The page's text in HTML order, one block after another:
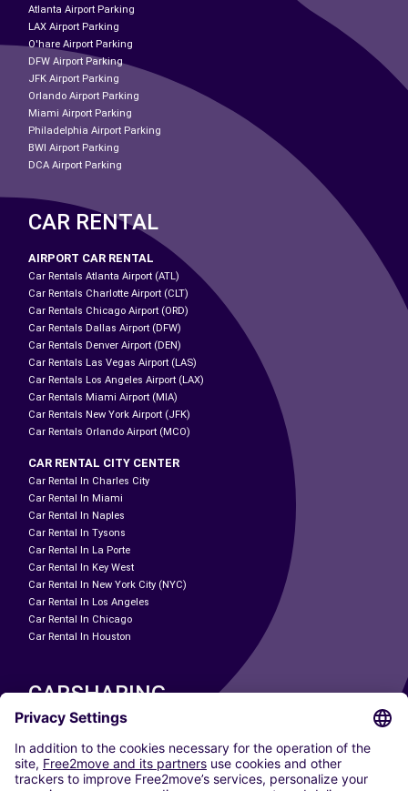
Atlanta Airport Parking
LAX Airport Parking
O'hare Airport Parking
DFW Airport Parking
JFK Airport Parking
Orlando Airport Parking
Miami Airport Parking
Philadelphia Airport Parking
BWI Airport Parking
DCA Airport Parking
CAR RENTAL
AIRPORT CAR RENTAL
Car Rentals Atlanta Airport (ATL)
Car Rentals Charlotte Airport (CLT)
Car Rentals Chicago Airport (ORD)
Car Rentals Dallas Airport (DFW)
Car Rentals Denver Airport (DEN)
Car Rentals Las Vegas Airport (LAS)
Car Rentals Los Angeles Airport (LAX)
Car Rentals Miami Airport (MIA)
Car Rentals New York Airport (JFK)
Car Rentals Orlando Airport (MCO)
CAR RENTAL CITY CENTER
Car Rental In Charles City
Car Rental In Miami
Car Rental In Naples
Car Rental In Tysons
Car Rental In La Porte
Car Rental In Key West
Car Rental In New York City (NYC)
Car Rental In Los Angeles
Car Rental In Chicago
Car Rental In Houston
CARSHARING
OUR CITIES
Paris
Madrid
Washington DC